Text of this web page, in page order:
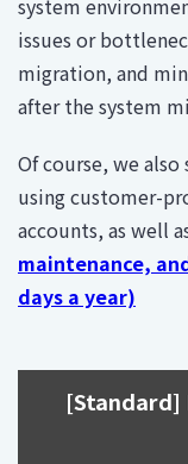
issues or
migration, and
after the system
Of course, we
using customer-
accounts, as well
maintenance,
days a year)
[Standard]